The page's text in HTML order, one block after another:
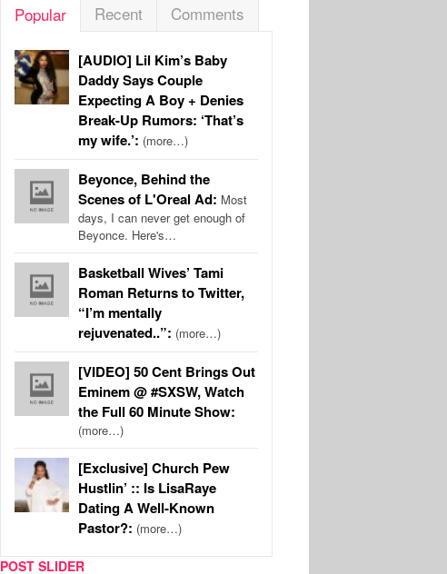
Popular Recent Comments
[AUDIO] Lil Kim’s Baby
Daddy Says Couple
Expecting A Boy + Denies
Break-Up Rumors: ‘That’s
my wife.’: (more…)
Beyonce, Behind the
Scenes of L'Oreal Ad: Most
days, I can never get enough of
Beyonce. Here's…
Basketball Wives’ Tami
Roman Returns to Twitter,
“I’m mentally
rejuvenated..”: (more…)
[VIDEO] 50 Cent Brings Out
Eminem @ #SXSW, Watch
the Full 60 Minute Show:
(more…)
[Exclusive] Church Pew
Hustlin’ :: Is LisaRaye
Dating A Well-Known
Pastor?: (more…)
POST SLIDER